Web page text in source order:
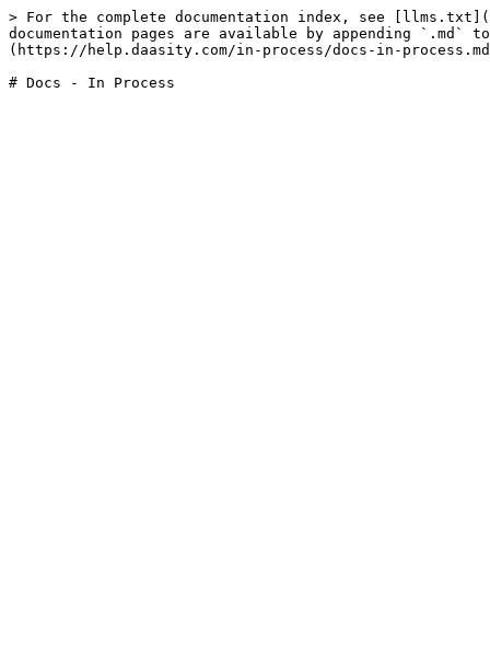
> For the complete documentation index, see
documentation pages are available by appending `.md`
(https://help.daasity.com/in-process/docs-in-